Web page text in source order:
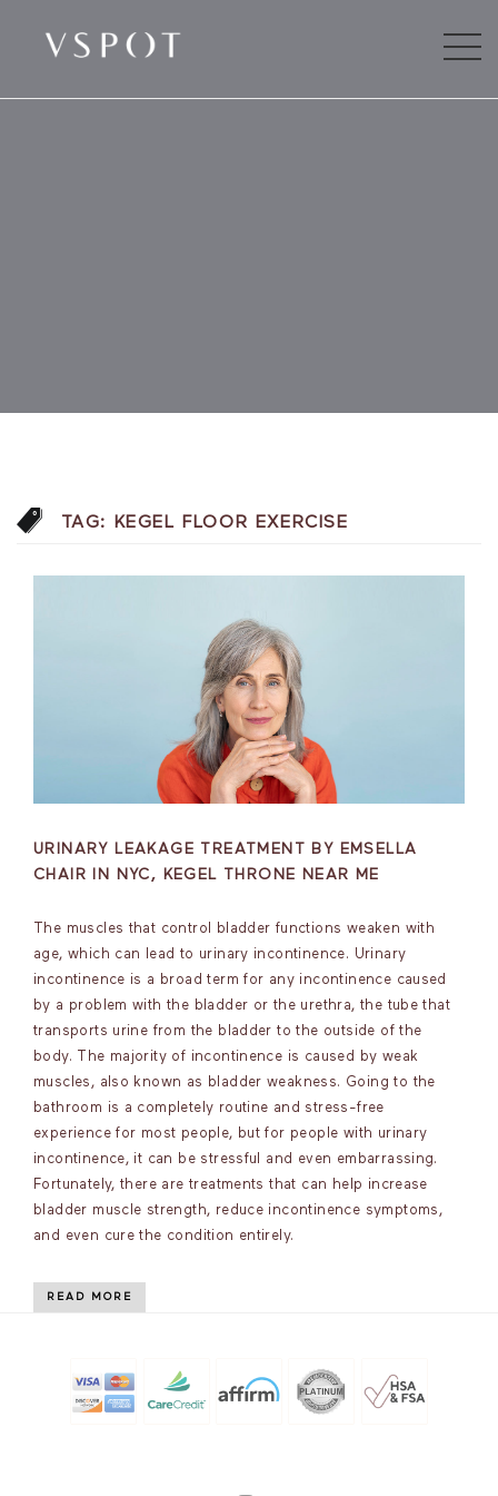
TAG: KEGEL FLOOR EXERCISE
URINARY LEAKAGE TREATMENT BY EMSELLA
CHAIR IN NYC, KEGEL THRONE NEAR ME
The muscles that control bladder functions weaken with
age, which can lead to urinary incontinence. Urinary
incontinence is a broad term for any incontinence caused
by a problem with the bladder or the urethra, the tube that
transports urine from the bladder to the outside of the
body. The majority of incontinence is caused by weak
muscles, also known as bladder weakness. Going to the
bathroom is a completely routine and stress-free
experience for most people, but for people with urinary
incontinence, it can be stressful and even embarrassing.
Fortunately, there are treatments that can help increase
bladder muscle strength, reduce incontinence symptoms,
and even cure the condition entirely.
READ MORE